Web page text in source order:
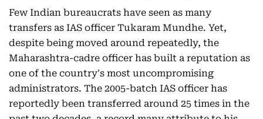
Few Indian bureaucrats have seen as many
transfers as IAS officer Tukaram Mundhe. Yet,
despite being moved around repeatedly, the
Maharashtra-cadre officer has built a reputation as
one of the country's most uncompromising
administrators. The 2005-batch IAS officer has
reportedly been transferred around 25 times in the